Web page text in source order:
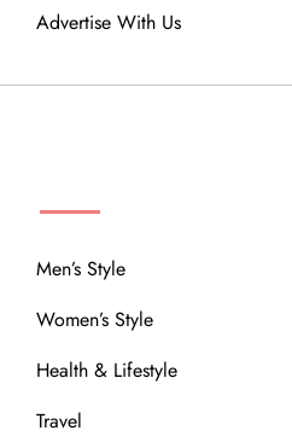
Advertise With Us
Men’s Style
Women’s Style
Health & Lifestyle
Travel